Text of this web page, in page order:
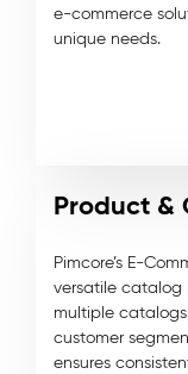
e-commerce
unique needs.
Product &
Pimcore’s E-
versatile catalog
multiple
customer
ensures